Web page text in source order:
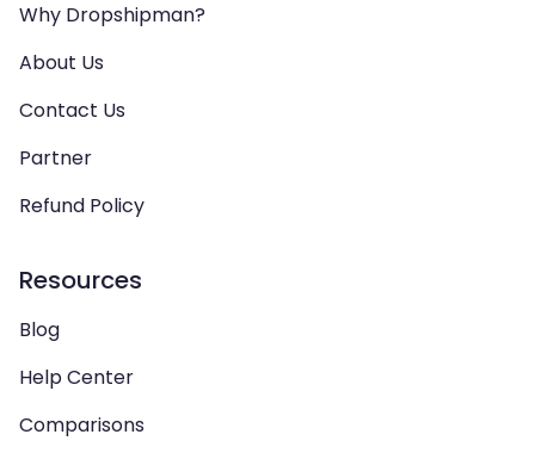
Why Dropshipman?
About Us
Contact Us
Partner
Refund Policy
Resources
Blog
Help Center
Comparisons